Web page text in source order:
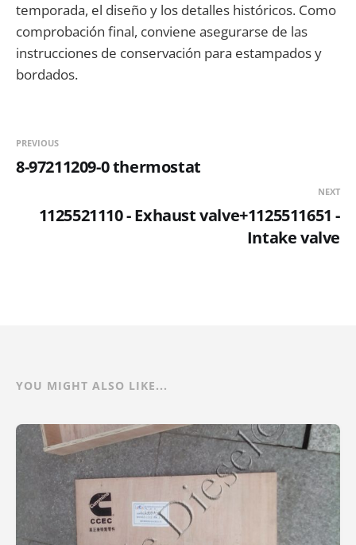
temporada, el diseño y los detalles históricos. Como
comprobación final, conviene asegurarse de las
instrucciones de conservación para estampados y
bordados.
PREVIOUS
8-97211209-0 thermostat
NEXT
1125521110 - Exhaust valve+1125511651 -
Intake valve
YOU MIGHT ALSO LIKE...